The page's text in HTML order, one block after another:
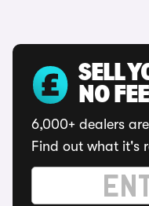
SELL
NO
6,000+ dealers
Find out what it's